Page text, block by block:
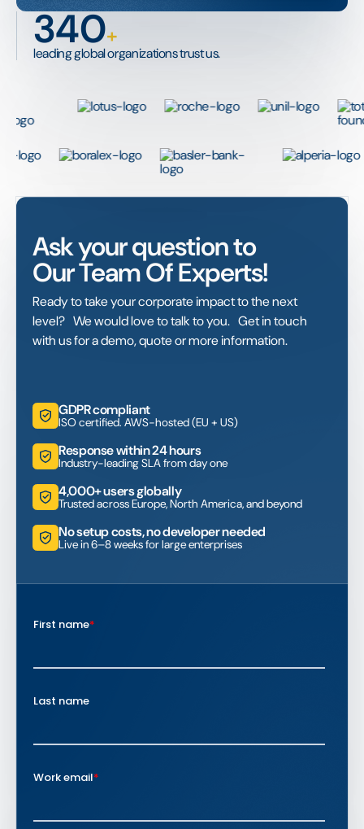
340+
leading global organizations trust us.
Ask your question to
Our Team Of Experts!
Ready to take your corporate impact to the next
level? We would love to talk to you. Get in touch
with us for a demo, quote or more information.
GDPR compliant
ISO certified. AWS-hosted (EU + US)
Response within 24 hours
Industry-leading SLA from day one
4,000+ users globally
Trusted across Europe, North America, and beyond
No setup costs, no developer needed
Live in 6–8 weeks for large enterprises